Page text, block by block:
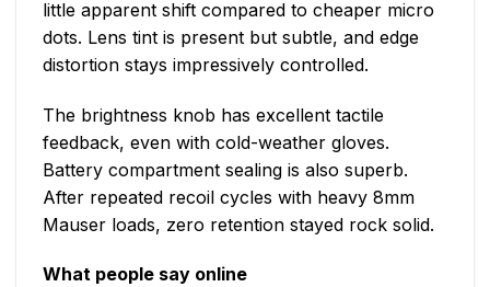
little apparent shift compared to cheaper micro
dots. Lens tint is present but subtle, and edge
distortion stays impressively controlled.
The brightness knob has excellent tactile
feedback, even with cold-weather gloves.
Battery compartment sealing is also superb.
After repeated recoil cycles with heavy 8mm
Mauser loads, zero retention stayed rock solid.
What people say online